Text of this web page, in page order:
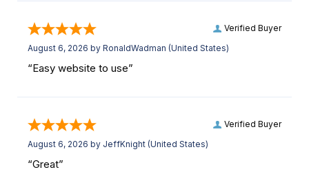
Verified Buyer
August 6, 2026 by RonaldWadman (United States)
“Easy website to use”
Verified Buyer
August 6, 2026 by JeffKnight (United States)
“Great”